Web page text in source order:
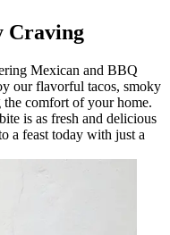
Craving
Mexican and BBQ
our flavorful tacos, smoky
the comfort of your home.
is as fresh and delicious
a feast today with just a